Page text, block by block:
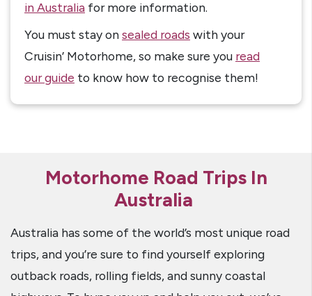
in Australia for more information.
You must stay onsealed roads with your
Cruisin’ Motorhome, so make sure you read
our guide to know how to recognise them!
Motorhome Road Trips In
Australia
Australia has some of the world’s most unique road
trips, and you’re sure to find yourself exploring
outback roads, rolling fields, and sunny coastal